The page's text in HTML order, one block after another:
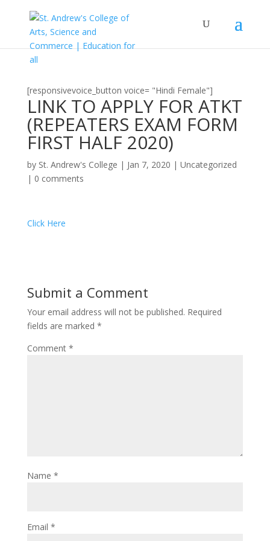
[responsivevoice_button voice= "Hindi Female"]
LINK TO APPLY FOR ATKT
(REPEATERS EXAM FORM
FIRST HALF 2020)
by St. Andrew's College | Jan 7, 2020 | Uncategorized
| 0 comments
Click Here
Submit a Comment
Your email address will not be published. Required
fields are marked *
Comment *
Name *
Email *